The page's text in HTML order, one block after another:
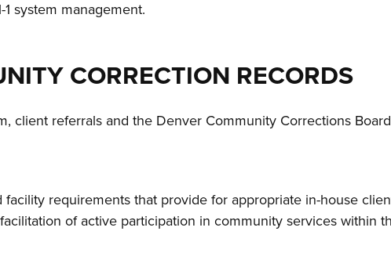
system management.
CORRECTION RECORDS
client referrals and the Denver Community Corrections
requirements that provide for appropriate in-house
of active participation in community services within